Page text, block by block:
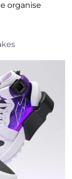
organise